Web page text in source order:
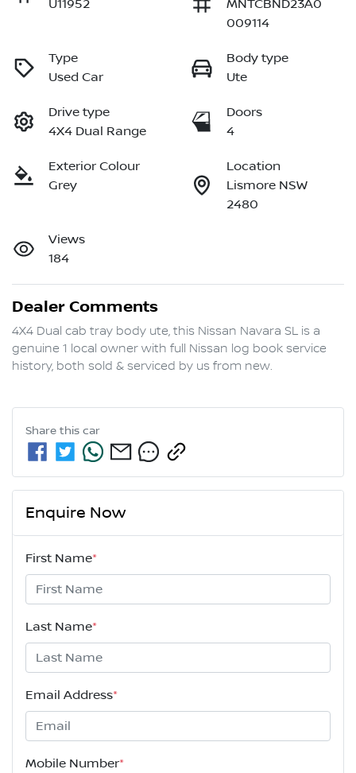
U11952
MNTCBND23A0
009114
Type
Used Car
Body type
Ute
Drive type
4X4 Dual Range
Doors
4
Exterior Colour
Grey
Location
Lismore NSW
2480
Views
184
Dealer Comments
4X4 Dual cab tray body ute, this Nissan Navara SL is a
genuine 1 local owner with full Nissan log book service
history, both sold & serviced by us from new.
Share this car
Enquire Now
First Name*
Last Name*
Email Address*
Mobile Number*